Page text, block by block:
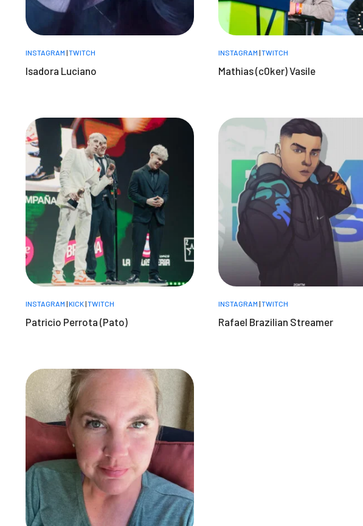
INSTAGRAM |TWITCH
Isadora Luciano
INSTAGRAM |TWITCH
Mathias (c0ker) Vasile
INSTAGRAM |KICK|TWITCH
Patricio Perrota (Pato)
INSTAGRAM |TWITCH
Rafael Brazilian Streamer